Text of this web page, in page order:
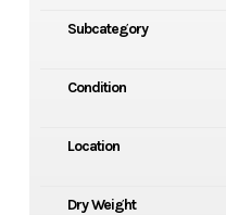
Subcategory
Condition
Location
Dry Weight